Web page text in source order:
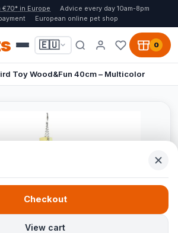
€70* in Europe
Advice every day 10am-8pm
European online pet shop
🇪🇺 0
Toy Wood&Fun 40cm – Multicolor
View cart
Checkout